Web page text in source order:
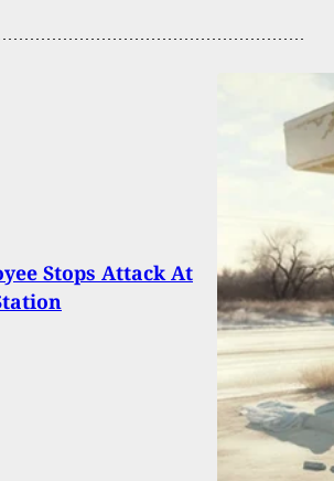
Stops Attack At